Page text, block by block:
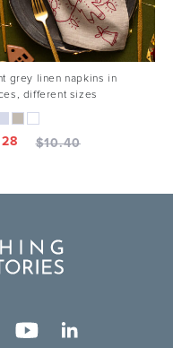
grey linen napkins in
different sizes
$10.40